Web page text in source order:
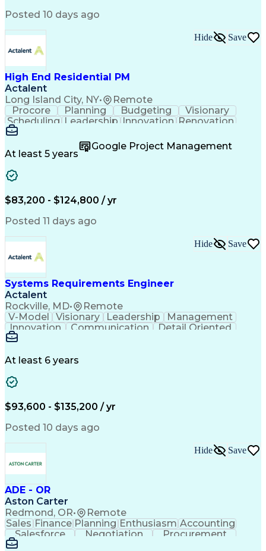
Posted 10 days ago
High End Residential PM
Actalent
Long Island City, NY• Remote
Hide Save
Procore Planning Budgeting
Visionary
Scheduling Leadership Innovation Renovation
Procurement
Communication Change Orders Building Codes
Subcontracting
Problem Solving
Quality Management
Expectation Management
Construction Management
Residential Construction
Milestones (Project Management)
Construction Management Software
At least 5 years
Google Project Management
$83,200 - $124,800 / yr
Posted 11 days ago
Systems Requirements Engineer
Actalent
Rockville, MD• Remote
Hide Save
V-Model Visionary Leadership
Management
Innovation
Communication
Detail Oriented
Systems Integration
Electrical Engineering
Requirements Management
Engineering Design Process
Interpersonal Communications
Product Lifecycle Management
Model Based Systems Engineering
Electromagnetic Interference And Compatibility
At least 6 years
$93,600 - $135,200 / yr
Posted 10 days ago
ADE - OR
Aston Carter
Redmond, OR• Remote
Hide Save
Sales Finance Planning Enthusiasm Accounting
Salesforce
Negotiation
Procurement
Supply Chain